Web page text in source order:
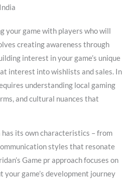
your game with players who will
creating awareness through
interest in your game’s unique
interest into wishlists and sales. In
understanding local gaming
and cultural nuances that
its own characteristics – from
styles that resonate
Game pr approach focuses on
game’s development journey